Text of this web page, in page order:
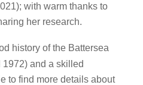
with warm thanks to
her research.
history of the Battersea
and a skilled
to find more details about